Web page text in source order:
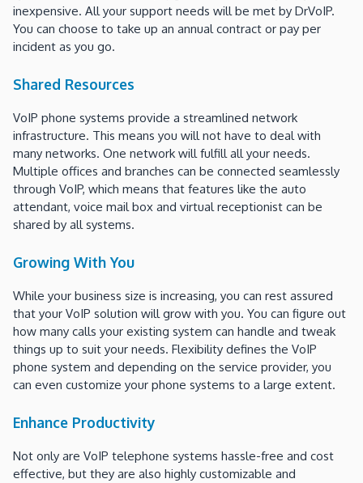
inexpensive. All your support needs will be met by DrVoIP.
You can choose to take up an annual contract or pay per
incident as you go.
Shared Resources
VoIP phone systems provide a streamlined network
infrastructure. This means you will not have to deal with
many networks. One network will fulfill all your needs.
Multiple offices and branches can be connected seamlessly
through VoIP, which means that features like the auto
attendant, voice mail box and virtual receptionist can be
shared by all systems.
Growing With You
While your business size is increasing, you can rest assured
that your VoIP solution will grow with you. You can figure out
how many calls your existing system can handle and tweak
things up to suit your needs. Flexibility defines the VoIP
phone system and depending on the service provider, you
can even customize your phone systems to a large extent.
Enhance Productivity
Not only are VoIP telephone systems hassle-free and cost
effective, but they are also highly customizable and